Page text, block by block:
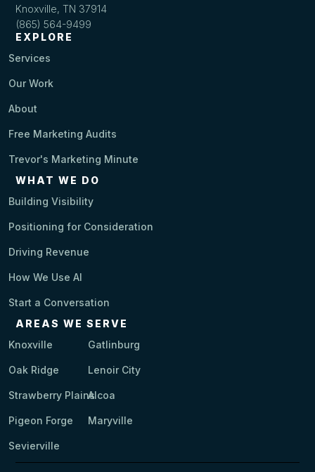
Knoxville, TN 37914
(865) 564-9499
EXPLORE
Services
Our Work
About
Free Marketing Audits
Trevor's Marketing Minute
WHAT WE DO
Building Visibility
Positioning for Consideration
Driving Revenue
How We Use AI
Start a Conversation
AREAS WE SERVE
Knoxville
Oak Ridge
Strawberry Plains
Pigeon Forge
Sevierville
Gatlinburg
Lenoir City
Alcoa
Maryville